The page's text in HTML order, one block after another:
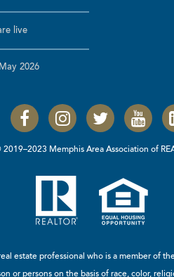
live
2026
2019–2023 Memphis Area Association of
estate professional who is a member of
or persons on the basis of race, color,